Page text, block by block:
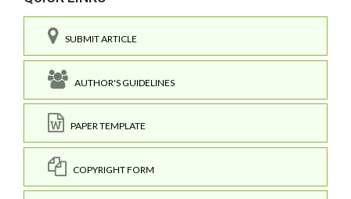
SUBMIT ARTICLE
AUTHOR'S GUIDELINES
PAPER TEMPLATE
COPYRIGHT FORM